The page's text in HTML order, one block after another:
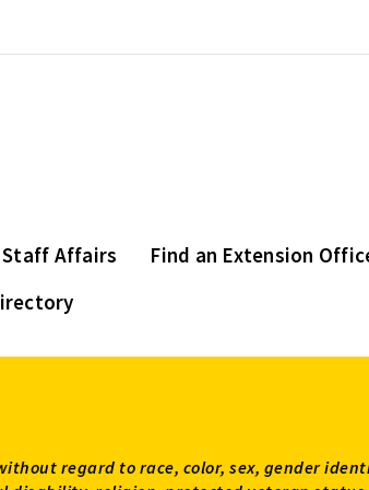
Staff Affairs
Find an Extension
regard to race, color, sex, gender